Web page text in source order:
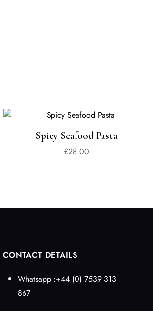
Spicy Seafood Pasta
£28.00
CONTACT DETAILS
Whatsapp :+44 (0) 7539 313
867